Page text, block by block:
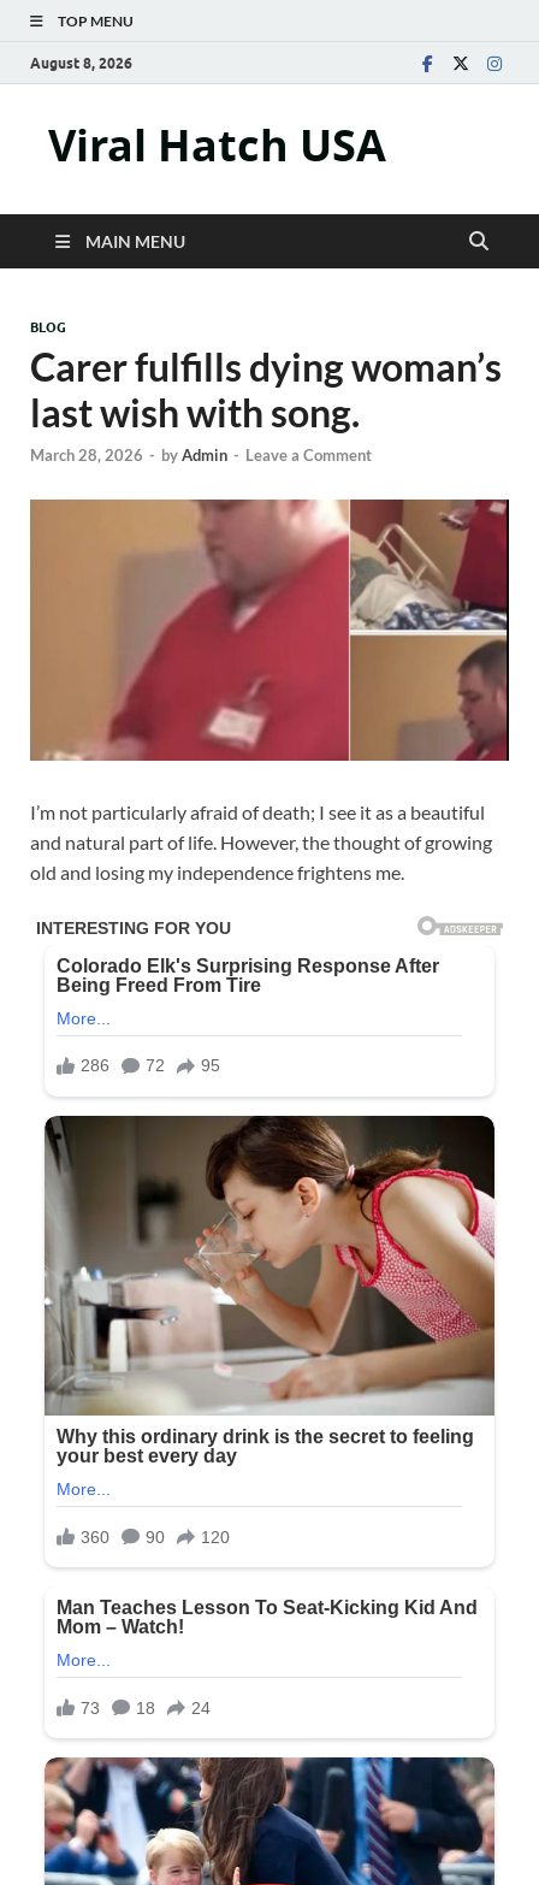
TOP MENU
August 8, 2026
Viral Hatch USA
MAIN MENU
BLOG
Carer fulfills dying woman’s
last wish with song.
March 28, 2026 - byAdmin - Leave a Comment
I’m not particularly afraid of death; I see it as a beautiful
and natural part of life. However, the thought of growing
old and losing my independence frightens me.